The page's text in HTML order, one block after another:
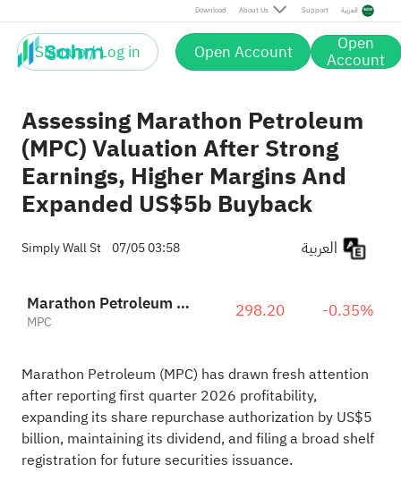
Download About Us Support العربية
Sign up / Log in Open Account Open
Account
Assessing Marathon Petroleum
(MPC) Valuation After Strong
Earnings, Higher Margins And
Expanded US$5b Buyback
Simply Wall St 07/05 03:58
Marathon Petroleum Corporation
MPC 298.20 -0.35%
Marathon Petroleum (MPC) has drawn fresh attention
after reporting first quarter 2026 profitability,
expanding its share repurchase authorization by US$5
billion, maintaining its dividend, and filing a broad shelf
registration for future securities issuance.